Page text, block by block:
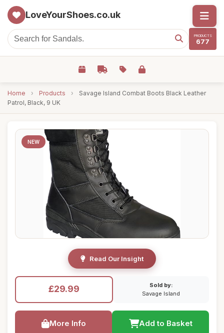
LoveYourShoes.co.uk
PRODUCTS
677
Home › Products ›
Savage Island Combat Boots Black Leather
Patrol, Black, 9 UK
NEW
Read Our Insight
£29.99
Sold by:
Savage Island
More Info Add to Basket